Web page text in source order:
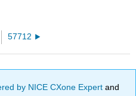
57712
by NICE CXone Expertand